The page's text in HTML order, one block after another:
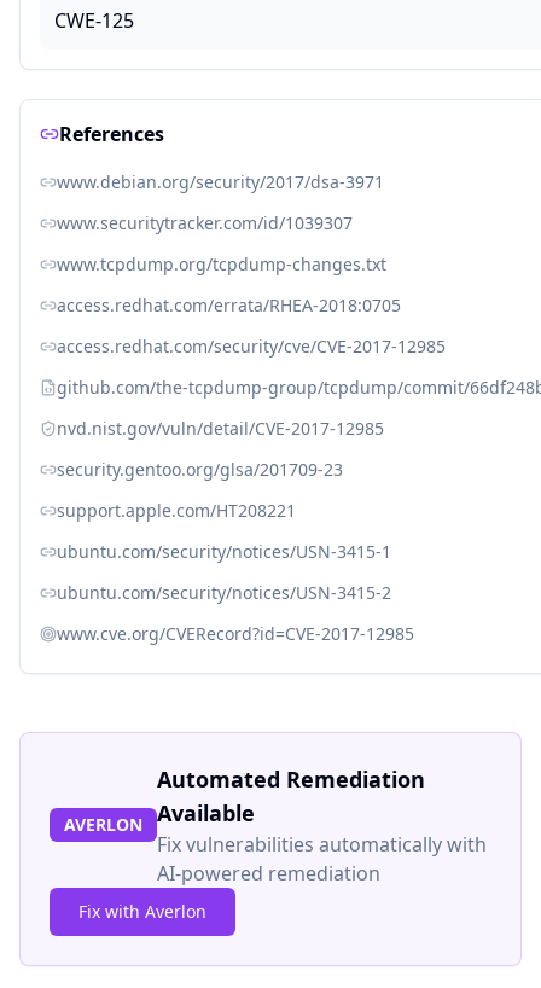
CWE-125
References
www.debian.org/security/2017/dsa-3971
www.securitytracker.com/id/1039307
www.tcpdump.org/tcpdump-changes.txt
access.redhat.com/errata/RHEA-2018:0705
access.redhat.com/security/cve/CVE-2017-12985
github.com/the-tcpdump-group/tcpdump/commit/
nvd.nist.gov/vuln/detail/CVE-2017-12985
security.gentoo.org/glsa/201709-23
support.apple.com/HT208221
ubuntu.com/security/notices/USN-3415-1
ubuntu.com/security/notices/USN-3415-2
www.cve.org/CVERecord?id=CVE-2017-12985
AVERLON
Automated Remediation
Available
Fix vulnerabilities automatically with
AI-powered remediation
Fix with Averlon